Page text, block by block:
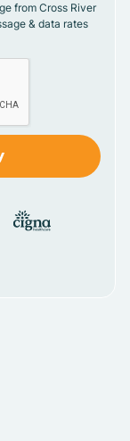
from Cross River
& data rates